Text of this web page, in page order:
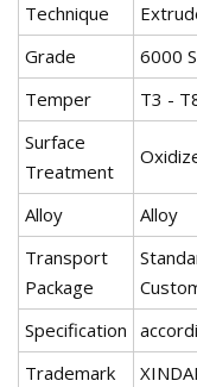
Technique
Grade
6000
Temper
T3 -
Surface
Treatment
Alloy
Alloy
Transport
Package
Specification
Trademark